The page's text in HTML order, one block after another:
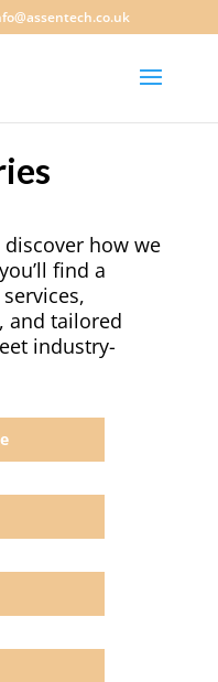
how we
find a
and tailored
industry-